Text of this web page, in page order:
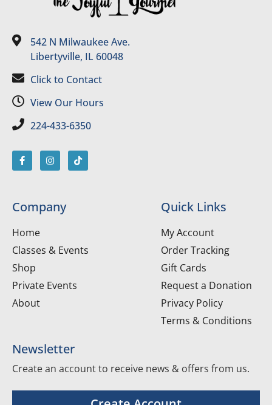
542 N Milwaukee Ave.
Libertyville, IL 60048
Click to Contact
View Our Hours
224-433-6350
Company
Home
Classes & Events
Shop
Private Events
About
Quick Links
My Account
Order Tracking
Gift Cards
Request a Donation
Privacy Policy
Terms & Conditions
Newsletter
Create an account to receive news & offers from us.